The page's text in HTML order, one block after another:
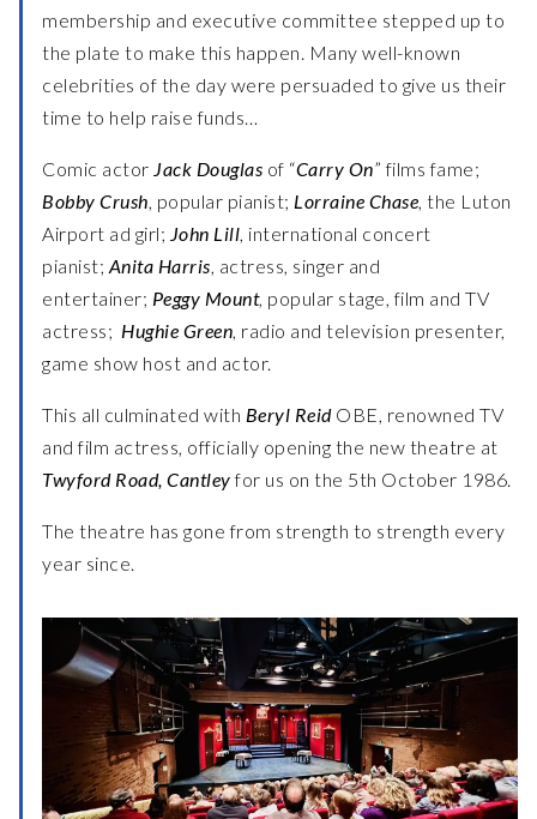
membership and executive committee stepped up to
the plate to make this happen. Many well-known
celebrities of the day were persuaded to give us their
time to help raise funds…
Comic actor Jack Douglas of “Carry On” films fame;
Bobby Crush, popular pianist; Lorraine Chase, the Luton
Airport ad girl; John Lill, international concert
pianist; Anita Harris, actress, singer and
entertainer; Peggy Mount, popular stage, film and TV
actress; Hughie Green, radio and television presenter,
game show host and actor.
This all culminated with Beryl ReidOBE, renowned TV
and film actress, officially opening the new theatre at
Twyford Road, Cantleyfor us on the 5th October 1986.
The theatre has gone from strength to strength every
year since.